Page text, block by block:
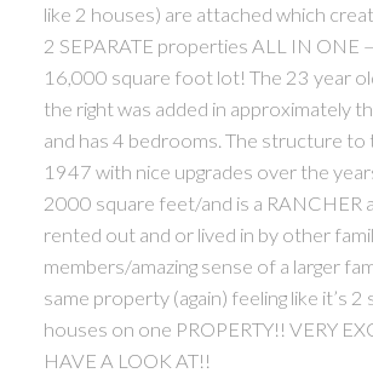
like 2 houses) are attached which
2 SEPARATE properties ALL IN ONE
16,000 square foot lot! The 23 year
the right was added in approximately
and has 4 bedrooms. The structure to
1947 with nice upgrades over the
2000 square feet/and is a RANCHER
rented out and or lived in by other
members/amazing sense of a larger
same property (again) feeling like it’s 2
houses on one PROPERTY!! VERY
HAVE A LOOK AT!!